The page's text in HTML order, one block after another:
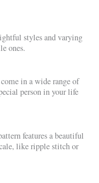
styles and varying
ones.
in a wide range of
person in your life
features a beautiful
like ripple stitch or